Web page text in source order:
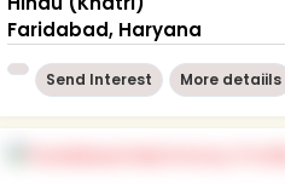
Faridabad, Haryana
Send Interest More detaiils